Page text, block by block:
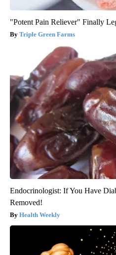
"Potent Pain Reliever" Finally
Triple Green Farms
Endocrinologist: If You Have
Removed!
Health Weekly